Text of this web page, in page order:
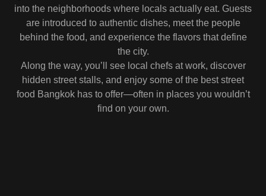
into the neighborhoods where locals actually eat. Guests
are introduced to authentic dishes, meet the people
behind the food, and experience the flavors that define
the city.
Along the way, you’ll see local chefs at work, discover
hidden street stalls, and enjoy some of the best street
food Bangkok has to offer—often in places you wouldn’t
find on your own.